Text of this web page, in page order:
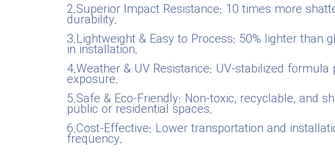
2.Superior Impact Resistance: 10 times more
durability.
3.Lightweight & Easy to Process: 50% lighter
in installation.
4.Weather & UV Resistance: UV-stabilized
exposure.
5.Safe & Eco-Friendly: Non-toxic, recyclable, and
public or residential spaces.
6.Cost-Effective: Lower transportation and
frequency.